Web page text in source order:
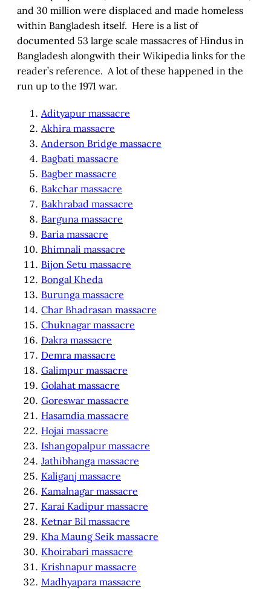
and 30 million were displaced and made homeless
within Bangladesh itself. Here is a list of
documented 53 large scale massacres of Hindus in
Bangladesh alongwith their Wikipedia links for the
reader’s reference. A lot of these happened in the
run up to the 1971 war.
Adityapur massacre
Akhira massacre
Anderson Bridge massacre
Bagbati massacre
Bagber massacre
Bakchar massacre
Bakhrabad massacre
Barguna massacre
Baria massacre
Bhimnali massacre
Bijon Setu massacre
Bongal Kheda
Burunga massacre
Char Bhadrasan massacre
Chuknagar massacre
Dakra massacre
Demra massacre
Galimpur massacre
Golahat massacre
Goreswar massacre
Hasamdia massacre
Hojai massacre
Ishangopalpur massacre
Jathibhanga massacre
Kaliganj massacre
Kamalnagar massacre
Karai Kadipur massacre
Ketnar Bil massacre
Kha Maung Seik massacre
Khoirabari massacre
Krishnapur massacre
Madhyapara massacre